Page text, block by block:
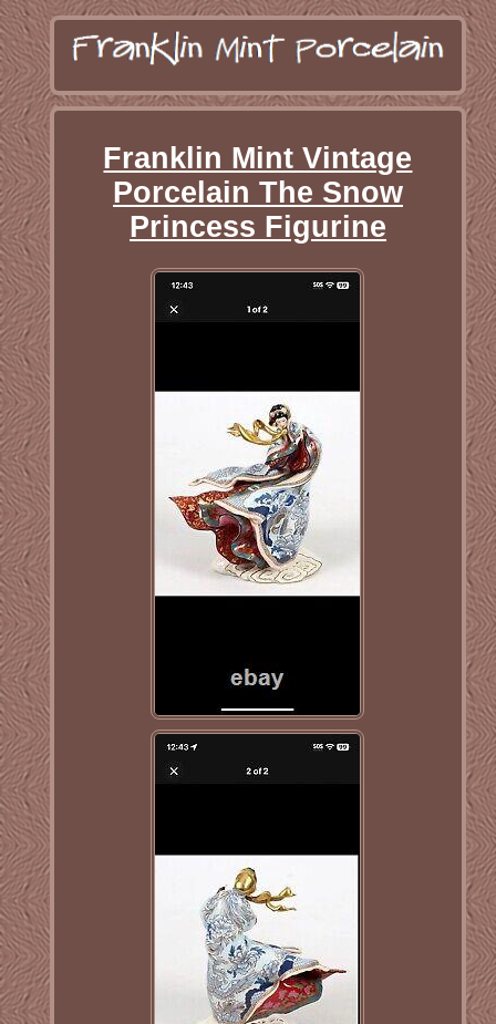
Franklin Mint Vintage
Porcelain The Snow
Princess Figurine